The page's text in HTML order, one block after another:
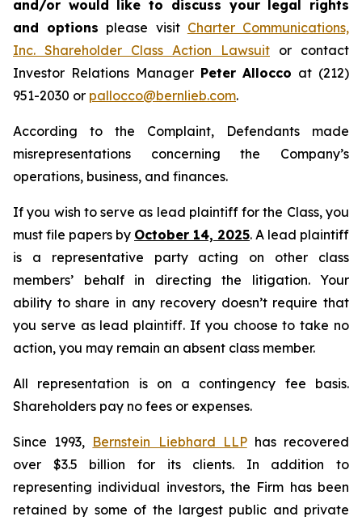
and/or would like to discuss your legal rights
and options please visit Charter Communications,
Inc. Shareholder Class Action Lawsuit or contact
Investor Relations Manager Peter Allocco at (212)
951-2030 or pallocco@bernlieb.com.
According to the Complaint, Defendants made
misrepresentations concerning the Company’s
operations, business, and finances.
If you wish to serve as lead plaintiff for the Class, you
must file papers by October 14, 2025. A lead plaintiff
is a representative party acting on other class
members’ behalf in directing the litigation. Your
ability to share in any recovery doesn’t require that
you serve as lead plaintiff. If you choose to take no
action, you may remain an absent class member.
All representation is on a contingency fee basis.
Shareholders pay no fees or expenses.
Since 1993, Bernstein Liebhard LLPhas recovered
over $3.5 billion for its clients. In addition to
representing individual investors, the Firm has been
retained by some of the largest public and private